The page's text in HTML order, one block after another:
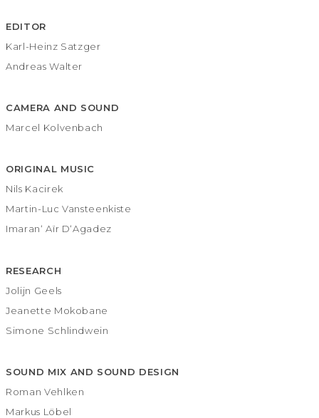
EDITOR
Karl-Heinz Satzger
Andreas Walter
CAMERA AND SOUND
Marcel Kolvenbach
ORIGINAL MUSIC
Nils Kacirek
Martin-Luc Vansteenkiste
Imaran‘ Aïr D‘Agadez
RESEARCH
Jolijn Geels
Jeanette Mokobane
Simone Schlindwein
SOUND MIX AND SOUND DESIGN
Roman Vehlken
Markus Löbel